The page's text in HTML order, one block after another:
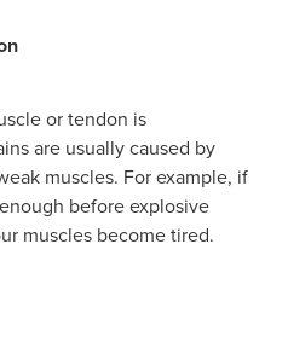
or tendon is
are usually caused by
muscles. For example, if
before explosive
muscles become tired.